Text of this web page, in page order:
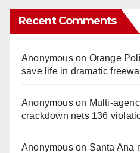
Recent Comments
Anonymouson Orange
save life in dramatic
Anonymouson
crackdown nets 136
Anonymouson Santa Ana